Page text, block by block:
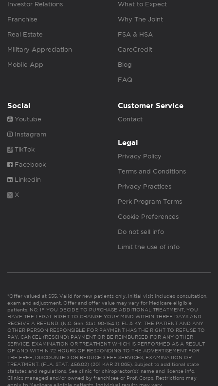
Investor Relations
Franchise
Real Estate
Military Appreciation
Mobile App
What to Expect
Why The Joint
FSA & HSA
CareCredit
Blog
FAQ
Social
Youtube
Instagram
TikTok
Facebook
Linkedin
X
Customer Service
Contact
Legal
Privacy Policy
Terms and Conditions
Privacy Practices
Perk Program Terms
Cookie Preferences
Do not sell info
Limit the use of info
*Offer valued at $55. Valid for new patients only. Initial visit includes consultation,
exam and adjustment. Offer and offer value may vary for Medicare eligible
patients. NC: IF YOU DECIDE TO PURCHASE ADDITIONAL TREATMENT, YOU
HAVE THE LEGAL RIGHT TO CHANGE YOUR MIND WITHIN THREE DAYS AND
RECEIVE A REFUND. (N.C. Gen. Stat. 90-154.1). FL & KY: THE PATIENT AND ANY
OTHER PERSON RESPONSIBLE FOR PAYMENT HAS THE RIGHT TO REFUSE TO
PAY, CANCEL (RESCIND) PAYMENT OR BE REIMBURSED FOR ANY OTHER
SERVICE, EXAMINATION OR TREATMENT WHICH IS PERFORMED AS A RESULT
OF AND WITHIN 72 HOURS OF RESPONDING TO THE ADVERTISEMENT FOR
THE FREE, DISCOUNTED OR REDUCED FEE SERVICES, EXAMINATION OR
TREATMENT. (FLA. STAT. 456.02) (201 KAR 21:065). Subject to additional state
statutes and regulations. See clinic for chiropractor(s)’ name and license info.
Clinics managed and/or owned by franchisee or Prof. Corps. Restrictions may
apply to Medicare eligible patients. Individual results may vary.